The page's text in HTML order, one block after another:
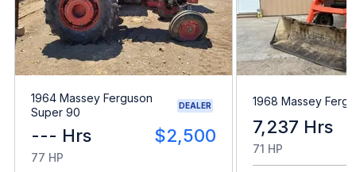
1964 Massey Ferguson
Super 90
DEALER
--- Hrs $2,500
77 HP
1968 Massey
7,237 Hrs
71 HP